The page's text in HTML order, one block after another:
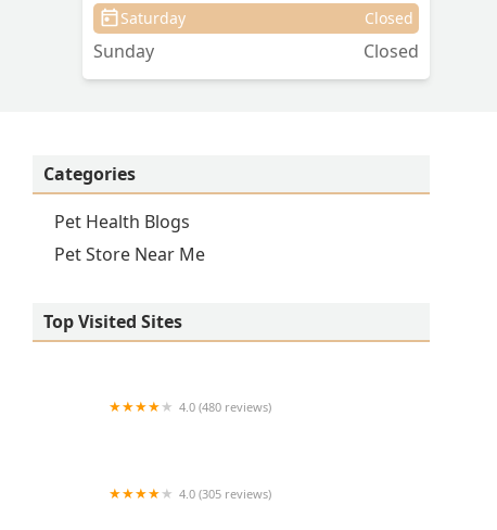
Saturday Closed
Sunday Closed
Categories
Pet Health Blogs
Pet Store Near Me
Top Visited Sites
4.0 (480 reviews)
4.0 (305 reviews)